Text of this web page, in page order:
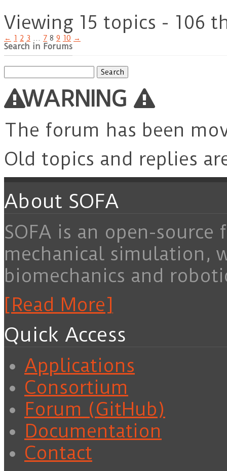
Viewing 15 topics - 106
← 1 2 3 … 7 8 9 10 →
Search in Forums
for:
WARNING
The forum has been
Old topics and replies
About SOFA
SOFA is an open-
mechanical simulation,
biomechanics and
[Read More]
Quick Access
Applications
Consortium
Forum (GitHub)
Documentation
Contact